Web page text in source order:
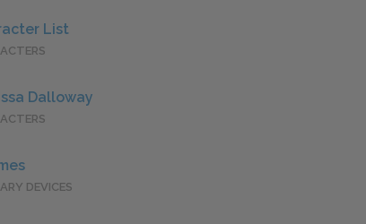
List
Dalloway
DEVICES